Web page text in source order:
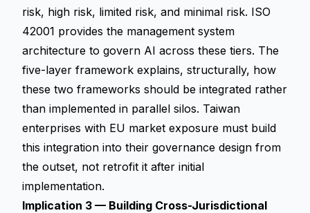
risk, high risk, limited risk, and minimal risk. ISO
42001 provides the management system
architecture to govern AI across these tiers. The
five-layer framework explains, structurally, how
these two frameworks should be integrated rather
than implemented in parallel silos. Taiwan
enterprises with EU market exposure must build
this integration into their governance design from
the outset, not retrofit it after initial
implementation.
Implication 3 — Building Cross-Jurisdictional